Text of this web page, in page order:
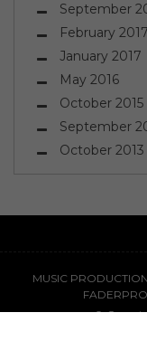
September
February 2017
January 2017
May 2016
October 2015
September
October 2013
MUSIC
©